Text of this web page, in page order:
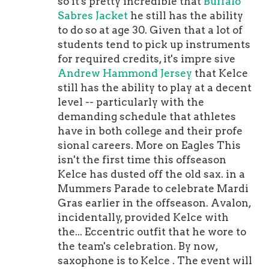
practice squad is no way to treat your
reigning team leader in receiving
yards. But here we are. The kinda-
sorta rebuilding Eagles waived
Fulgham at the end of August, which
was weird to say the least. Sure,
they've invested heavily in young
wideouts of late but, umm, Fulgham is
a young wideout who made the most
of his opportunity in 2020 with 539
yards and four touchdowns at more
than 14 yards per grab. Do I think
Fulgham is the next or in Philly? No.
He's probably not. But he's deserving
of the top spot in the PSPR.Tuszka is
back. He was a 2020 PSPR alum who
was called up early in the season but
rarely got a chance to actually rush
Sabres Jacket he still has the ability
to do so at age 30. Given that a lot of
students tend to pick up instruments
for required credits, it's impre sive
Andrew Hammond Jersey that Kelce
still has the ability to play at a decent
level -- particularly with the
demanding schedule that athletes
have in both college and their profe
sional careers. More on Eagles This
isn't the first time this offseason
Kelce has dusted off the old sax. in a
Mummers Parade to celebrate Mardi
Gras earlier in the offseason. Avalon,
incidentally, provided Kelce with
the... Eccentric outfit that he wore to
the team's celebration. By now,
saxophone is to Kelce . The event will